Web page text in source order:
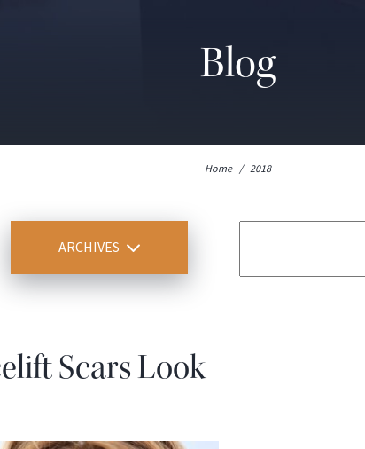
Blog
Home / 2018
ARCHIVES
Scars Look